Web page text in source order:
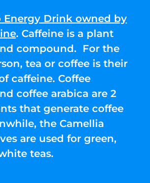
Energy Drink owned by
. Caffeine is a plant
compound. For the
tea or coffee is their
caffeine. Coffee
coffee arabica are 2
that generate coffee
the Camellia
are used for green,
teas.